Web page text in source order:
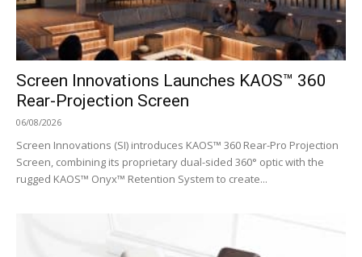
Screen Innovations Launches KAOS™ 360
Rear-Projection Screen
06/08/2026
Screen Innovations (SI) introduces KAOS™ 360 Rear-Pro Projection
Screen, combining its proprietary dual-sided 360° optic with the
rugged KAOS™ Onyx™ Retention System to create...